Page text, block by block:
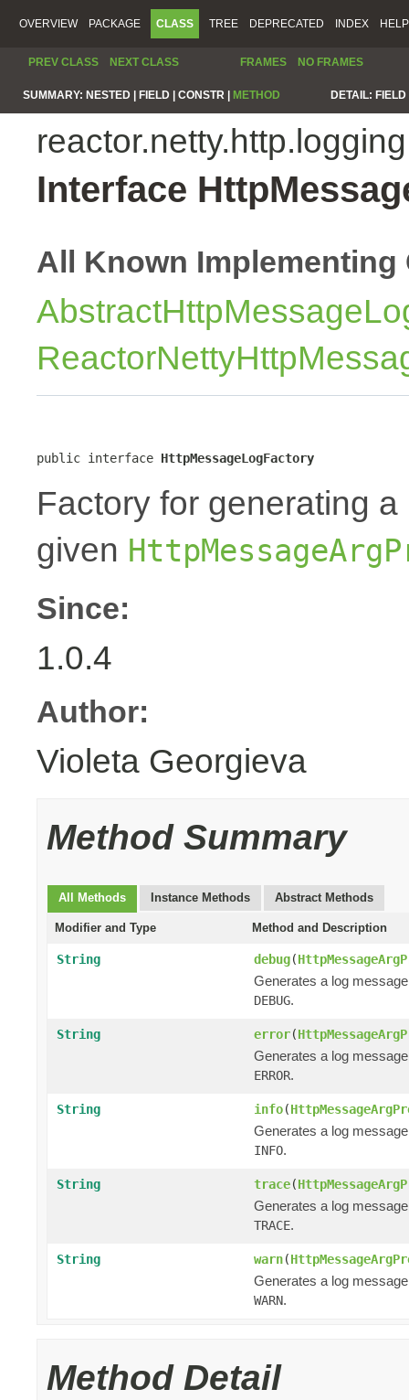
OVERVIEW PACKAGE CLASS TREE DEPRECATED INDEX HELP
PREV CLASS NEXT CLASS FRAMES NO FRAMES
SUMMARY: NESTED | FIELD | CONSTR | METHOD DETAIL:
reactor.netty.http.logging
Interface
All Known Implementing
public interface HttpMessageLogFactory
Factory for generating
given
Since:
1.0.4
Author:
Violeta Georgieva
Method Summary
All Methods Instance Methods Abstract Methods
Modifier and Type Method and Description
String debug(
Generates a log
DEBUG.
String error(
Generates a log
ERROR.
String info(
Generates a log
INFO.
String trace(
Generates a log
TRACE.
String warn(
Generates a log
WARN.
Method Detail